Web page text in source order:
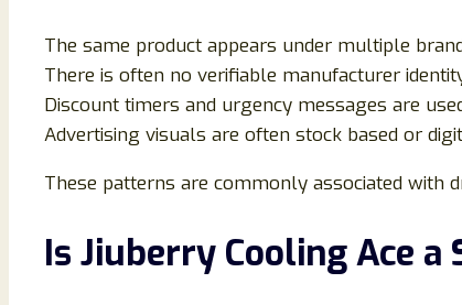
The same product appears under multiple
There is often no verifiable manufacturer
Discount timers and urgency messages are
Advertising visuals are often stock based or
These patterns are commonly associated with
Is Jiuberry Cooling Ace a